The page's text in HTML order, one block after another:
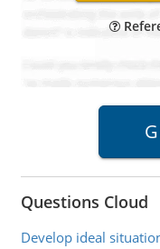
Questions Cloud
Develop ideal